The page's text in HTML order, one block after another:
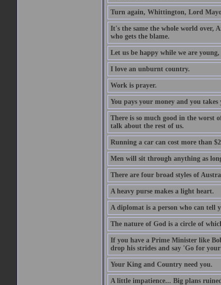
Turn again, Whittington, Lord
It's the same the whole world over,
who gets the blame.
Let us be happy while we are
I love an unburnt country.
Work is prayer.
You pays your money and you takes
There is so much good in the worst
talk about the rest of us.
Running a car can cost more than
Men will sit through anything as
There are four broad styles of
A heavy purse makes a light heart.
A diplomat is a person who can
The nature of God is a circle of
If you have a Prime Minister like
drop his strides and say 'Go for
Your King and Country need you.
A little impatience... Big plans